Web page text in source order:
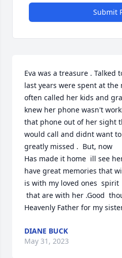
Submit
Eva was a treasure . Talked
last years were spent at the
often called her kids and
knew her phone wasn't
that phone out of her sight
would call and didnt want
greatly missed .  But, now
Has made it home  ill see
have great memories that
is with my loved ones  spirit
Heavenly Father for my
DIANE BUCK
May 31, 2023